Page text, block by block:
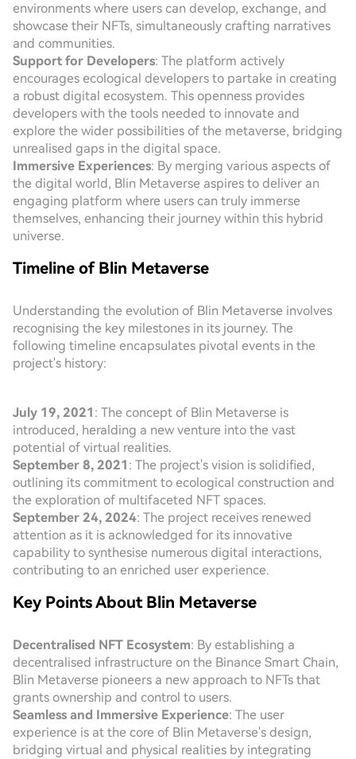
environments where users can develop, exchange, and
showcase their NFTs, simultaneously crafting narratives
and communities.
Support for Developers: The platform actively
encourages ecological developers to partake in creating
a robust digital ecosystem. This openness provides
developers with the tools needed to innovate and
explore the wider possibilities of the metaverse, bridging
unrealised gaps in the digital space.
Immersive Experiences: By merging various aspects of
the digital world, Blin Metaverse aspires to deliver an
engaging platform where users can truly immerse
themselves, enhancing their journey within this hybrid
universe.
Timeline of Blin Metaverse
Understanding the evolution of Blin Metaverse involves
recognising the key milestones in its journey. The
following timeline encapsulates pivotal events in the
project's history:
July 19, 2021 : The concept of Blin Metaverse is
introduced, heralding a new venture into the vast
potential of virtual realities.
September 8, 2021 : The project's vision is solidified,
outlining its commitment to ecological construction and
the exploration of multifaceted NFT spaces.
September 24, 2024: The project receives renewed
attention as it is acknowledged for its innovative
capability to synthesise numerous digital interactions,
contributing to an enriched user experience.
Key Points About Blin Metaverse
Decentralised NFT Ecosystem: By establishing a
decentralised infrastructure on the Binance Smart Chain,
Blin Metaverse pioneers a new approach to NFTs that
grants ownership and control to users.
Seamless and Immersive Experience: The user
experience is at the core of Blin Metaverse's design,
bridging virtual and physical realities by integrating